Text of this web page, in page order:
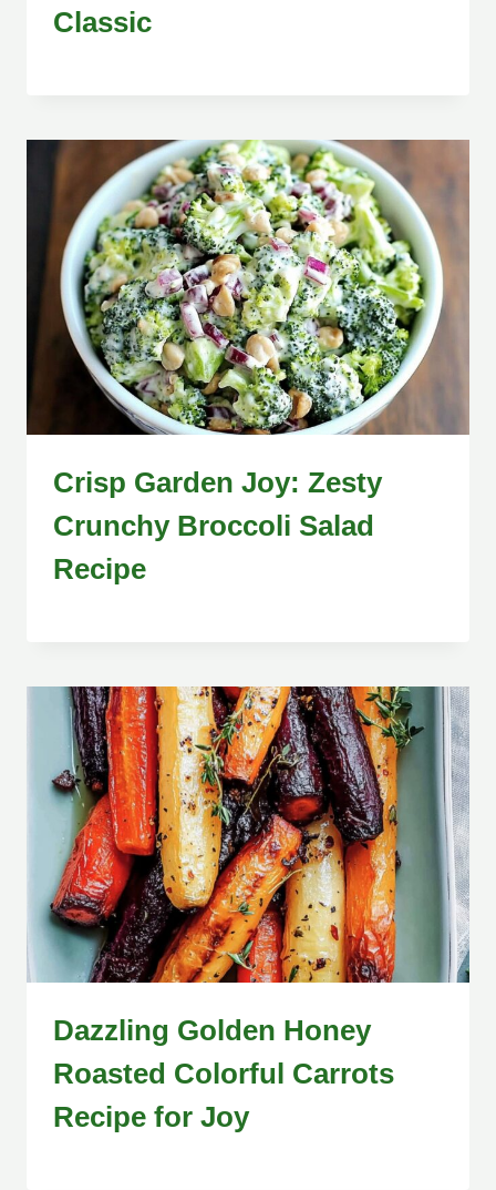
Classic
Crisp Garden Joy: Zesty
Crunchy Broccoli Salad
Recipe
Dazzling Golden Honey
Roasted Colorful Carrots
Recipe for Joy